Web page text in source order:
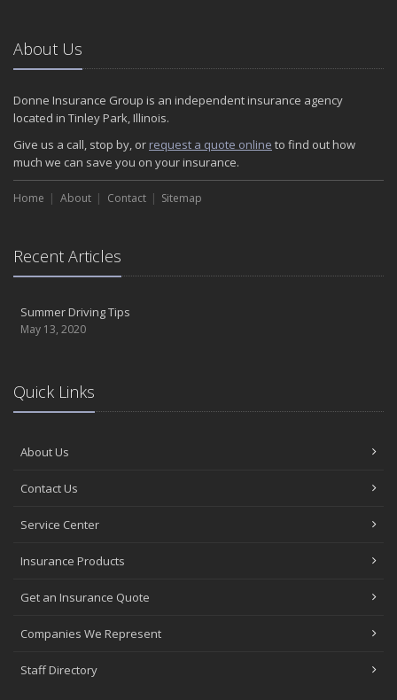
About Us
Donne Insurance Group is an independent insurance agency
located in Tinley Park, Illinois.
Give us a call, stop by, or request a quote online to find out how
much we can save you on your insurance.
Home About Contact Sitemap
Recent Articles
Summer Driving Tips
May 13, 2020
Quick Links
About Us
Contact Us
Service Center
Insurance Products
Get an Insurance Quote
Companies We Represent
Staff Directory